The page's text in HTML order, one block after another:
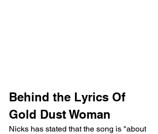
Behind the Lyrics Of
Gold Dust Woman
Nicks has stated that the song is "about